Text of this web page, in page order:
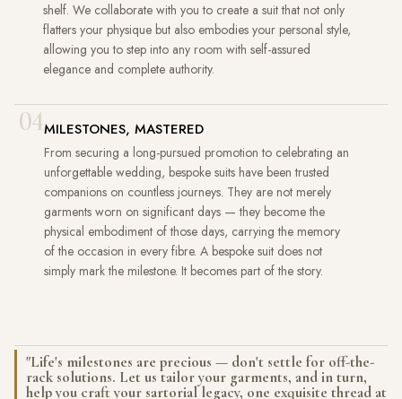
shelf. We collaborate with you to create a suit that not only
flatters your physique but also embodies your personal style,
allowing you to step into any room with self-assured
elegance and complete authority.
04MILESTONES, MASTERED
From securing a long-pursued promotion to celebrating an
unforgettable wedding, bespoke suits have been trusted
companions on countless journeys. They are not merely
garments worn on significant days — they become the
physical embodiment of those days, carrying the memory
of the occasion in every fibre. A bespoke suit does not
simply mark the milestone. It becomes part of the story.
"Life's milestones are precious — don't settle for off-the-
rack solutions. Let us tailor your garments, and in turn,
help you craft your sartorial legacy, one exquisite thread at